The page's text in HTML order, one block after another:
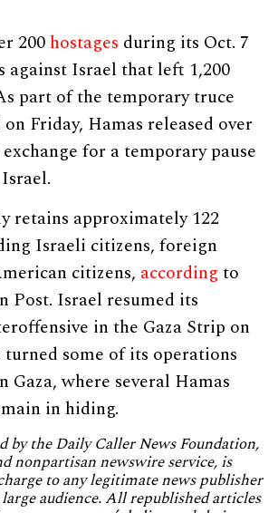
200 hostages during its Oct. 7
Israel that left 1,200
part of the temporary truce
Friday, Hamas released over
for a temporary pause
retains approximately 122
Israeli citizens, foreign
citizens, according to
Post. Israel resumed its
in the Gaza Strip on
turned some of its operations
Gaza, where several Hamas
in hiding.
by the Daily Caller News Foundation,
nonpartisan newswire service, is
to any legitimate news publisher
audience. All republished articles